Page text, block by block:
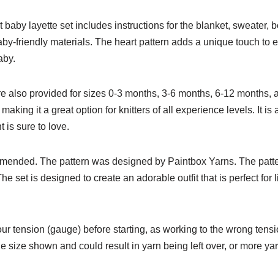
layette set includes instructions for the blanket, sweater,
friendly materials. The heart pattern adds a unique touch to
also provided for sizes 0-3 months, 3-6 months, 6-12 months,
it a great option for knitters of all experience levels. It is
is sure to love.
The pattern was designed by Paintbox Yarns. The
set is designed to create an adorable outfit that is perfect for
tension (gauge) before starting, as working to the wrong
size shown and could result in yarn being left over, or more